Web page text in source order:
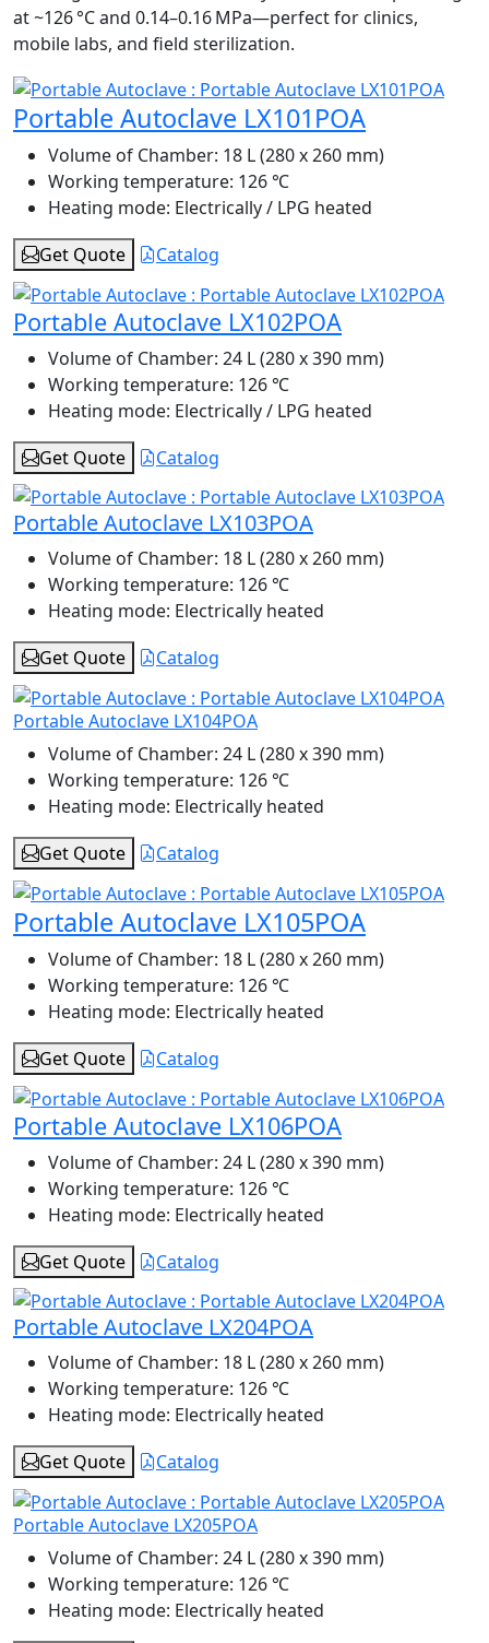
at ~126 °C and 0.14–0.16 MPa—perfect for clinics,
mobile labs, and field sterilization.
Portable Autoclave LX101POA
Volume of Chamber: 18 L (280 x 260 mm)
Working temperature: 126 ℃
Heating mode: Electrically / LPG heated
Get Quote
Catalog
Portable Autoclave LX102POA
Volume of Chamber: 24 L (280 x 390 mm)
Working temperature: 126 ℃
Heating mode: Electrically / LPG heated
Get Quote
Catalog
Portable Autoclave LX103POA
Volume of Chamber: 18 L (280 x 260 mm)
Working temperature: 126 ℃
Heating mode: Electrically heated
Get Quote
Catalog
Portable Autoclave LX104POA
Volume of Chamber: 24 L (280 x 390 mm)
Working temperature: 126 ℃
Heating mode: Electrically heated
Get Quote
Catalog
Portable Autoclave LX105POA
Volume of Chamber: 18 L (280 x 260 mm)
Working temperature: 126 ℃
Heating mode: Electrically heated
Get Quote
Catalog
Portable Autoclave LX106POA
Volume of Chamber: 24 L (280 x 390 mm)
Working temperature: 126 ℃
Heating mode: Electrically heated
Get Quote
Catalog
Portable Autoclave LX204POA
Volume of Chamber: 18 L (280 x 260 mm)
Working temperature: 126 ℃
Heating mode: Electrically heated
Get Quote
Catalog
Portable Autoclave LX205POA
Volume of Chamber: 24 L (280 x 390 mm)
Working temperature: 126 ℃
Heating mode: Electrically heated